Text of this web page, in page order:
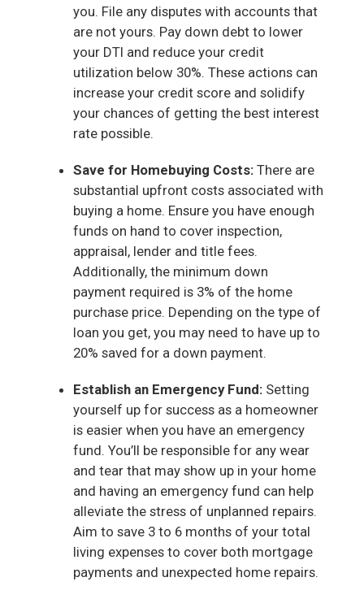
you. File any disputes with accounts that
are not yours. Pay down debt to lower
your DTI and reduce your credit
utilization below 30%. These actions can
increase your credit score and solidify
your chances of getting the best interest
rate possible.
Save for Homebuying Costs: There are
substantial upfront costs associated with
buying a home. Ensure you have enough
funds on hand to cover inspection,
appraisal, lender and title fees.
Additionally, the minimum down
payment required is 3% of the home
purchase price. Depending on the type of
loan you get, you may need to have up to
20% saved for a down payment.
Establish an Emergency Fund: Setting
yourself up for success as a homeowner
is easier when you have an emergency
fund. You’ll be responsible for any wear
and tear that may show up in your home
and having an emergency fund can help
alleviate the stress of unplanned repairs.
Aim to save 3 to 6 months of your total
living expenses to cover both mortgage
payments and unexpected home repairs.